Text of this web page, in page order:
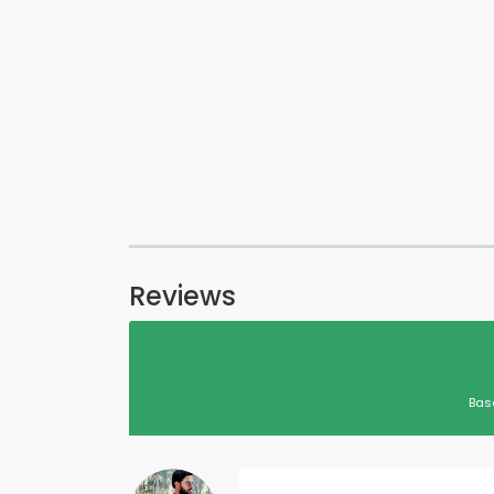
Reviews